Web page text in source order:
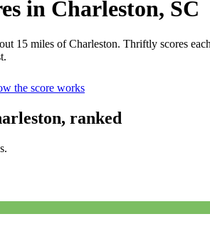
in Charleston, SC
15 miles ofCharleston. Thriftly scores
the score works
, ranked